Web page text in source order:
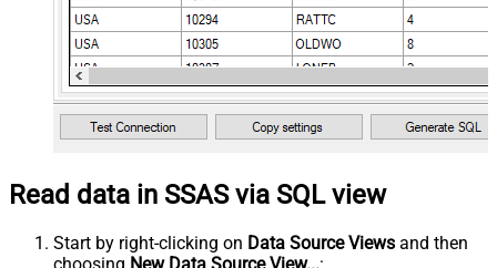
Read data in SSAS via SQL view
Start by right-clicking on Data Source Views and then